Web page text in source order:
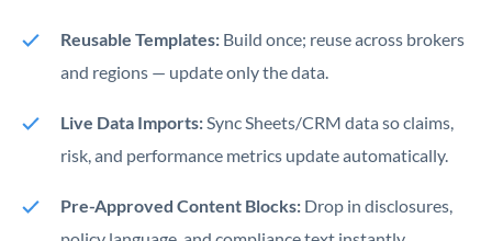
Reusable Templates: Build once; reuse across brokers
and regions — update only the data.
Live Data Imports:Sync Sheets/CRM data so claims,
risk, and performance metrics update automatically.
Pre-Approved Content Blocks: Drop in disclosures,